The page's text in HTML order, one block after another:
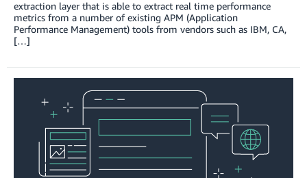
extraction layer that is able to extract real time performance
metrics from a number of existing APM (Application
Performance Management) tools from vendors such as IBM, CA,
[…]